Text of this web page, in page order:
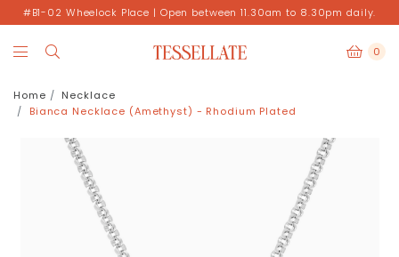
#B1-02 Wheelock Place | Open between 11.30am to 8.30pm daily.
0
Home
Necklace
Bianca Necklace (Amethyst) - Rhodium Plated